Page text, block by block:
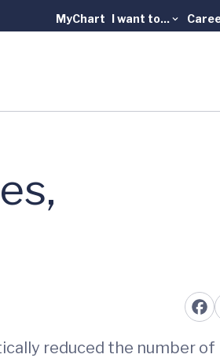
MyChart I want to...
reduced the number of